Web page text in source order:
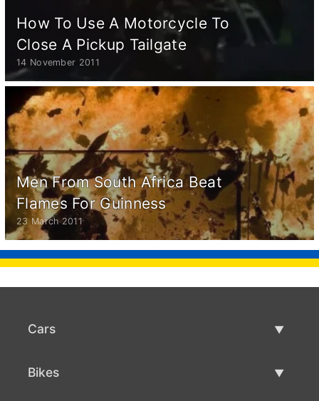
How To Use A Motorcycle To
Close A Pickup Tailgate
14 November 2011
Men From South Africa Beat
Flames For Guinness
23 March 2011
Cars
Bikes